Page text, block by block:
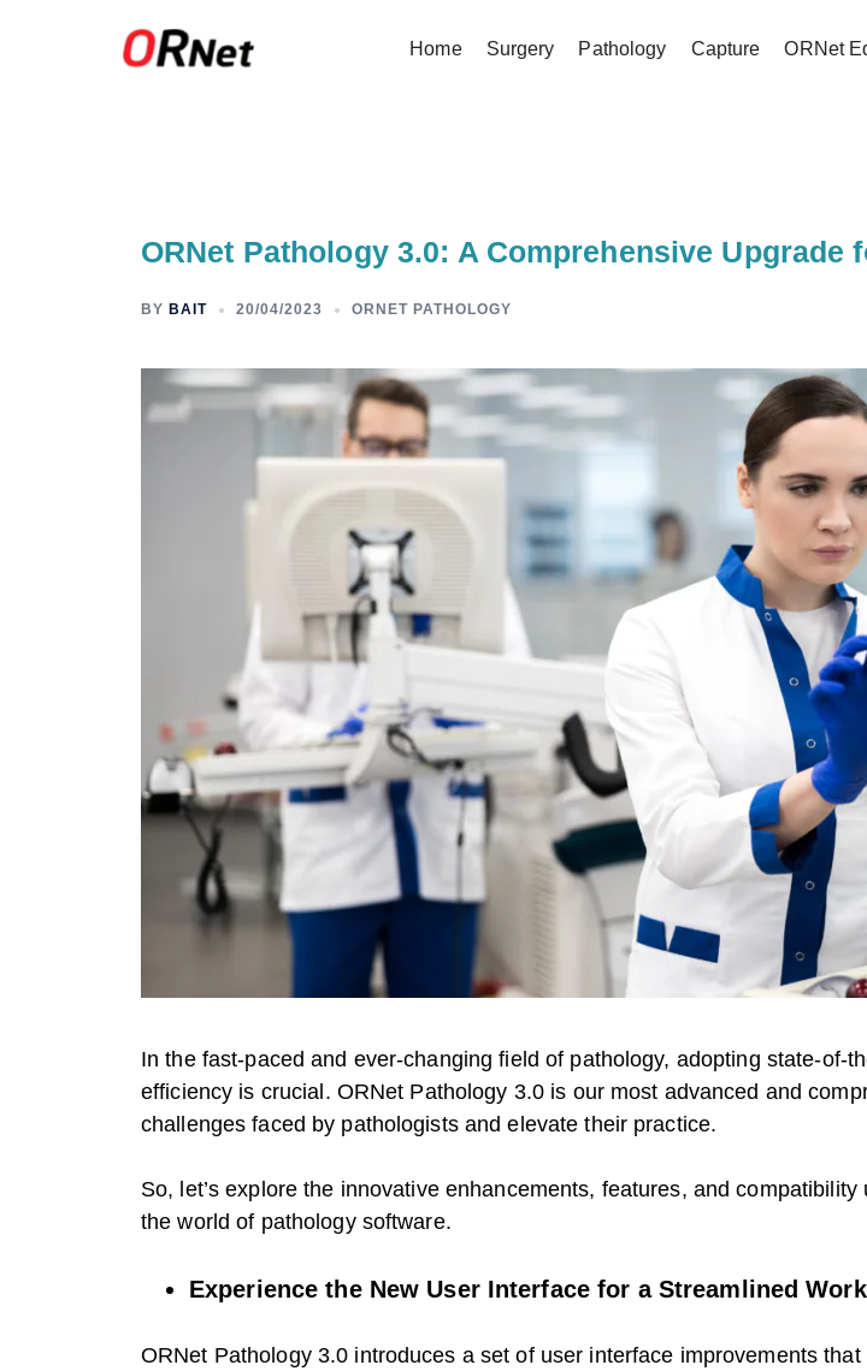
Home Surgery Pathology Capture ORNet
ORNet Pathology 3.0: A Comprehensive Upgrade
BY BAIT 20/04/2023 ORNET PATHOLOGY
In the fast-paced and ever-changing field of pathology, adopting state-of-
efficiency is crucial. ORNet Pathology 3.0 is our most advanced and
challenges faced by pathologists and elevate their practice.
So, let’s explore the innovative enhancements, features, and
the world of pathology software.
Experience the New User Interface for a Streamlined
ORNet Pathology 3.0 introduces a set of user interface improvements